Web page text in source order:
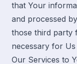
that Your
and processed
those third party
necessary for
Our Services to